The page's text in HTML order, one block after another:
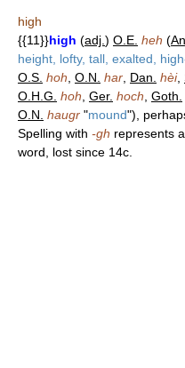
high
{{11}}high (adj. ) O.E. heh (
height, lofty, tall, exalted,
O.S. hoh O.N. har Dan. hèi,
O.H.G. hoh Ger. hoch Goth.
O.N. haugr "mound"),
Spelling with -gh represents
word, lost since 14c.